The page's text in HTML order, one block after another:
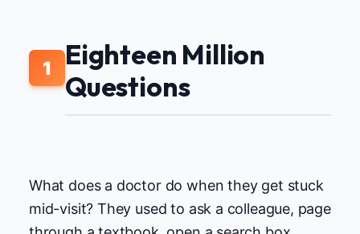
1
Eighteen Million
Questions
What does a doctor do when they get stuck
mid-visit? They used to ask a colleague, page